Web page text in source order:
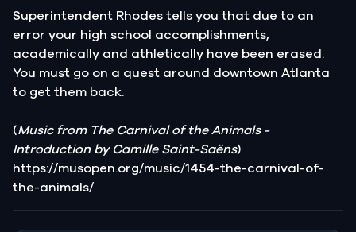
Superintendent Rhodes tells you that due to an
error your high school accomplishments,
academically and athletically have been erased.
You must go on a quest around downtown Atlanta
to get them back.
(Music from The Carnival of the Animals -
Introduction by Camille Saint-Saëns)
https://musopen.org/music/1454-the-carnival-of-
the-animals/